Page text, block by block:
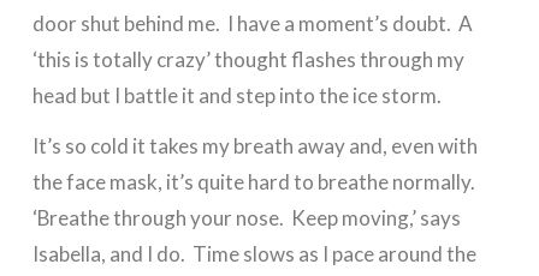
door shut behind me. I have a moment’s doubt. A
‘this is totally crazy’ thought flashes through my
head but I battle it and step into the ice storm.
It’s so cold it takes my breath away and, even with
the face mask, it’s quite hard to breathe normally.
‘Breathe through your nose. Keep moving,’ says
Isabella, and I do. Time slows as I pace around the